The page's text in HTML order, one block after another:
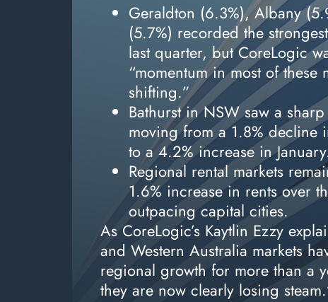
Geraldton (6.3%), Albany
(5.7%) recorded the
last quarter, but CoreLogic
“momentum in most of these
shifting.”
Bathurst in NSW saw a
moving from a 1.8% decline
to a 4.2% increase in
Regional rental markets
1.6% increase in rents over
outpacing capital cities.
As CoreLogic’s Kaytlin Ezzy
and Western Australia markets
regional growth for more than a
they are now clearly losing